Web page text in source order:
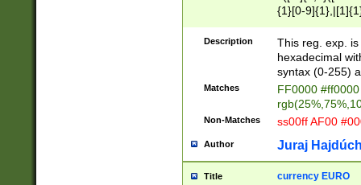
{1}[0-
{2}([0-9]{1}|[1-
{1}|25[0-
Description
This reg. exp.
hexadecimal
syntax (0-255)
Matches
FF0000
Non-Matches ss00ff AF00
Author Juraj
Title currency EURO